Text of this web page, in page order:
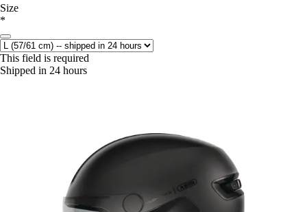
Size
*
This field is required
Shipped in 24 hours